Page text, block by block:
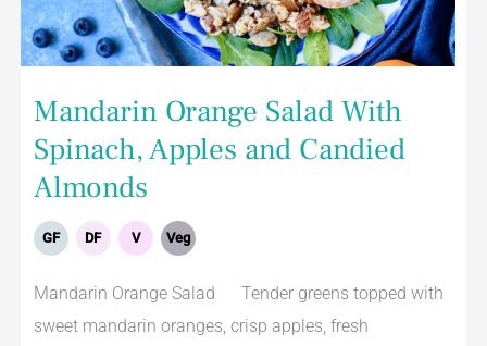
Mandarin Orange Salad With
Spinach, Apples and Candied
Almonds
GF DF V Veg
Mandarin Orange Salad Tender greens topped with
sweet mandarin oranges, crisp apples, fresh